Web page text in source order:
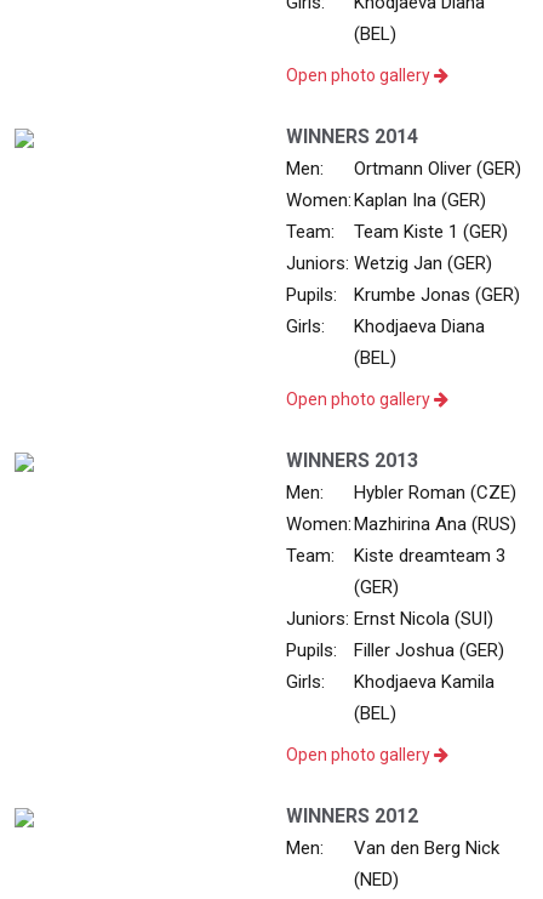
(BEL)
Open photo gallery
WINNERS 2014
Men:
Ortmann Oliver (GER)
Women:Kaplan Ina (GER)
Team:
Team Kiste 1 (GER)
Juniors: Wetzig Jan (GER)
Pupils:
Krumbe Jonas (GER)
Girls:
Khodjaeva Diana
(BEL)
Open photo gallery
WINNERS 2013
Men:
Hybler Roman (CZE)
Women:Mazhirina Ana (RUS)
Team:
Kiste dreamteam 3
(GER)
Juniors: Ernst Nicola (SUI)
Pupils:
Filler Joshua (GER)
Girls:
Khodjaeva Kamila
(BEL)
Open photo gallery
WINNERS 2012
Men:
Van den Berg Nick
(NED)